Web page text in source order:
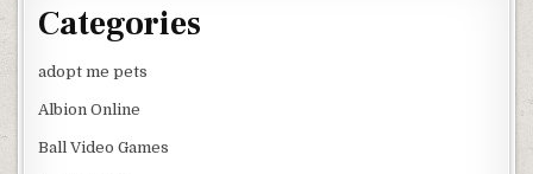
Categories
adopt me pets
Albion Online
Ball Video Games